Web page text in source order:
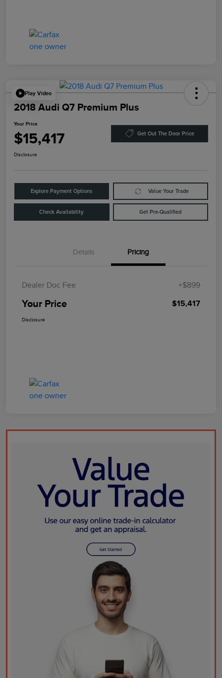
Play Video
2018 Audi Q7 Premium Plus
Your Price
$15,417 Get Out The Door Price
Disclosure
Explore Payment Options Value Your Trade
Check Availability Get Pre-Qualified
Details Pricing
Dealer Doc Fee +$899
Your Price $15,417
Disclosure